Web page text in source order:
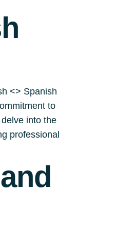
<> Spanish
to
into the
professional